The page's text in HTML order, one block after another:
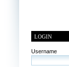
LOGIN
Username